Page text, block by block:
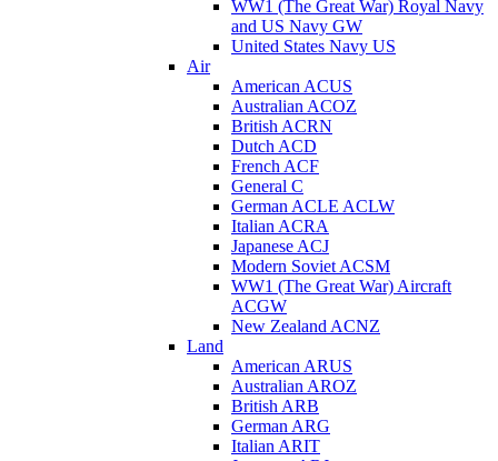
WW1 (The Great War) Royal Navy
and US Navy GW
United States Navy US
Air
American ACUS
Australian ACOZ
British ACRN
Dutch ACD
French ACF
General C
German ACLE ACLW
Italian ACRA
Japanese ACJ
Modern Soviet ACSM
WW1 (The Great War) Aircraft
ACGW
New Zealand ACNZ
Land
American ARUS
Australian AROZ
British ARB
German ARG
Italian ARIT